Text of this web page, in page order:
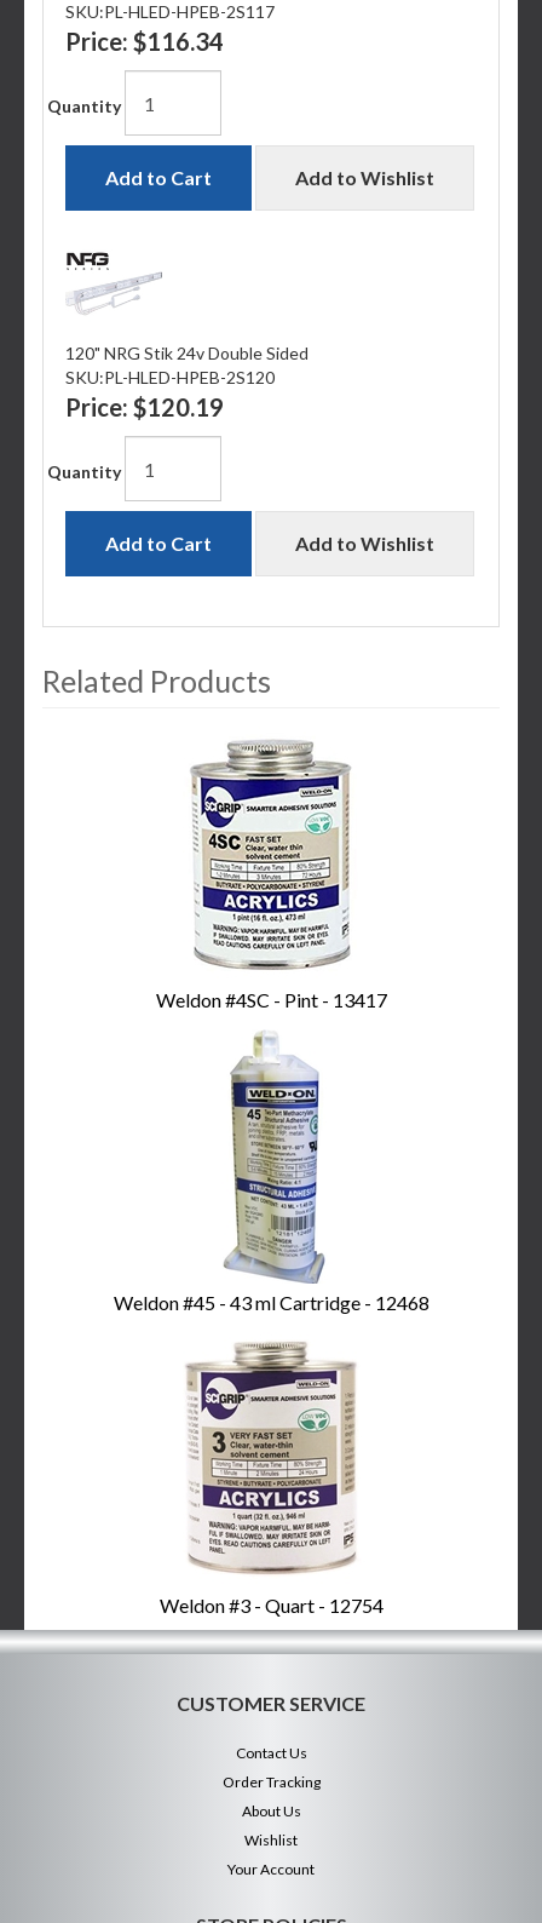
SKU:PL-HLED-HPEB-2S117
Price: $116.34
Quantity
Add to Cart Add to Wishlist
120" NRG Stik 24v Double Sided
SKU:PL-HLED-HPEB-2S120
Price: $120.19
Quantity
Add to Cart Add to Wishlist
Related Products
Weldon #4SC - Pint - 13417
Weldon #45 - 43 ml Cartridge - 12468
Weldon #3 - Quart - 12754
CUSTOMER SERVICE
Contact Us
Order Tracking
About Us
Wishlist
Your Account